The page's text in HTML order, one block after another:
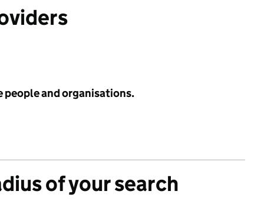
people and organisations.
of your search